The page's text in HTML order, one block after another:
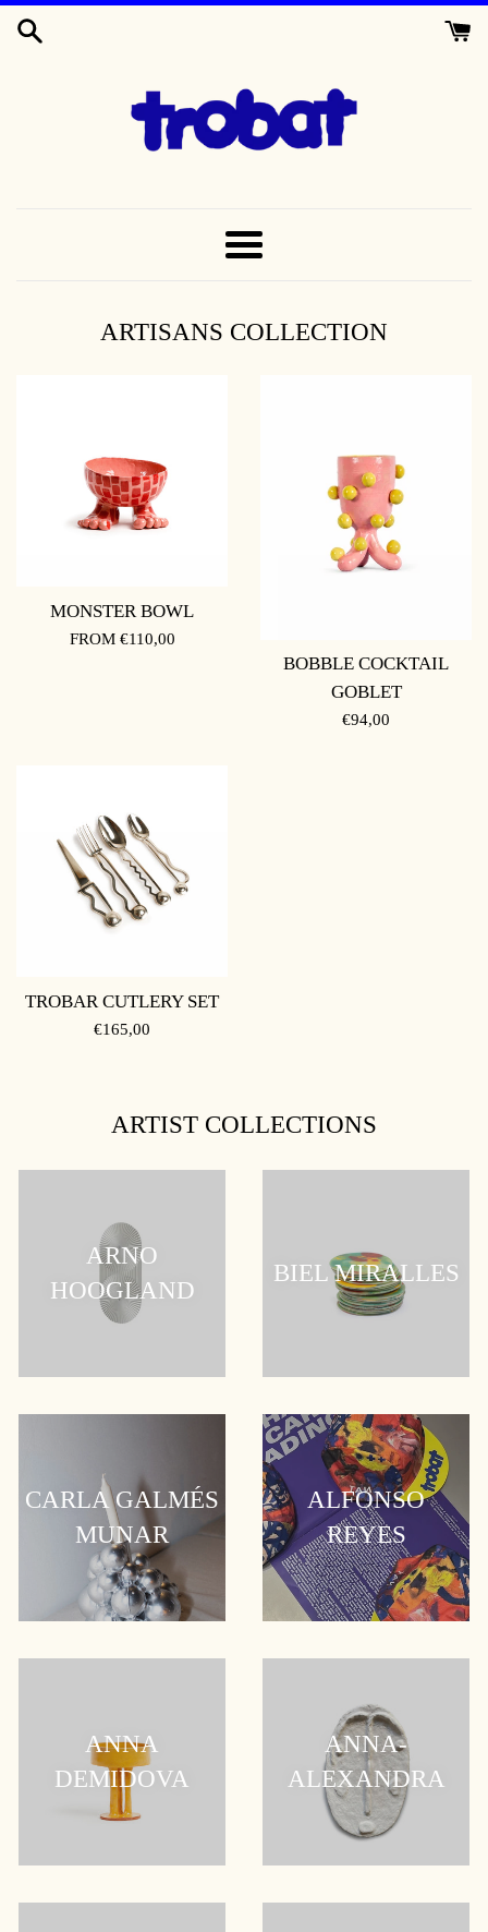
TO
MENU
ARTISANS COLLECTION
MONSTER BOWL
FROM €110,00
BOBBLE COCKTAIL
GOBLET
REGULAR
€94,00
TROBAR CUTLERY SET
REGULAR
€165,00
ARTIST COLLECTIONS
ARNO
HOOGLAND
BIEL MIRALLES
CARLA GALMÉS
MUNAR
ALFONSO
REYES
ANNA
DEMIDOVA
ANNA-
ALEXANDRA